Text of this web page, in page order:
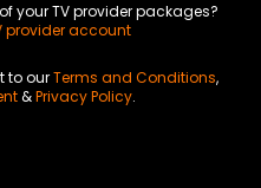
your TV provider packages?
provider account
to ourTerms and Conditions,
&Privacy Policy.